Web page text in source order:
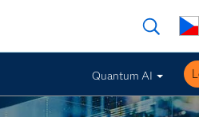
Quantum AI